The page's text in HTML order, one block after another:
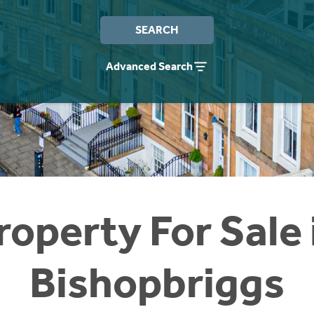
SEARCH
Advanced Search
For Sale
Bishopbriggs